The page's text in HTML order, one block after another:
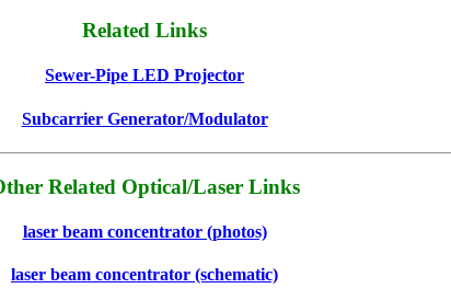
Related Links
Sewer-Pipe LED Projector
Subcarrier Generator/Modulator
Related Optical/Laser Links
laser beam concentrator (photos)
laser beam concentrator (schematic)